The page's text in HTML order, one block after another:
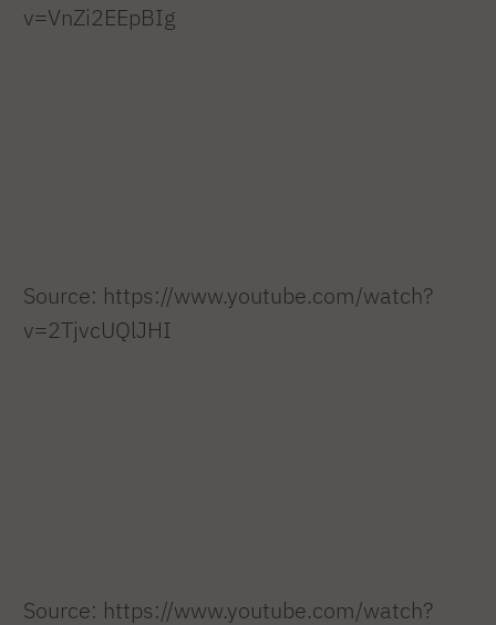
v=VnZi2EEpBIg
Source: https://www.youtube.com/watch?
v=2TjvcUQlJHI
Source: https://www.youtube.com/watch?